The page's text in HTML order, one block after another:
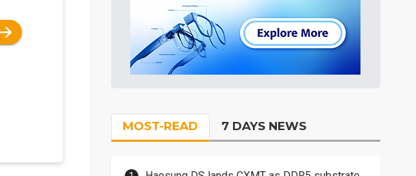
MOST-READ 7 DAYS NEWS